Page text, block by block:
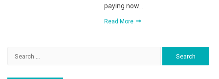
paying now…
Read More